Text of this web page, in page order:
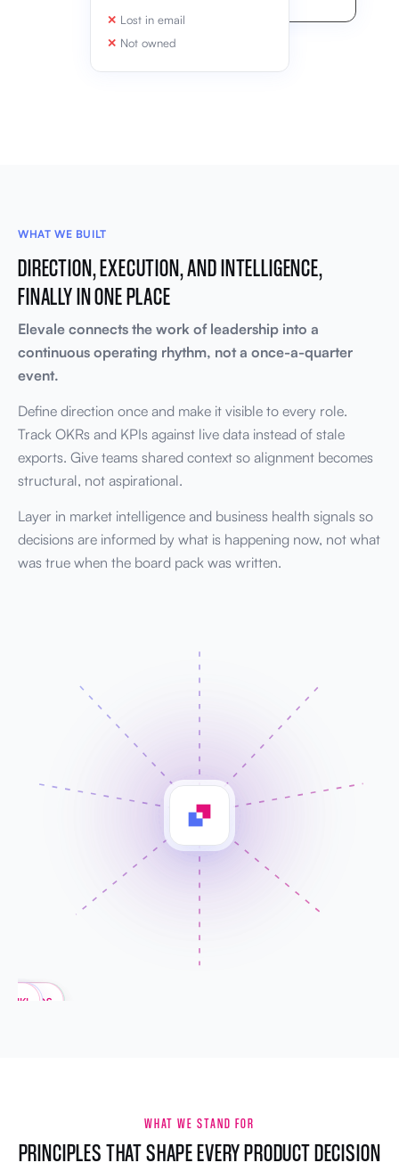
Lost in email
Not owned
WHAT WE BUILT
DIRECTION, EXECUTION, AND INTELLIGENCE,
FINALLY IN ONE PLACE
Elevale connects the work of leadership into a
continuous operating rhythm, not a once-a-quarter
event.
Define direction once and make it visible to every role.
Track OKRs and KPIs against live data instead of stale
exports. Give teams shared context so alignment becomes
structural, not aspirational.
Layer in market intelligence and business health signals so
decisions are informed by what is happening now, not what
was true when the board pack was written.
OKRS
KPIS
TASKS
TEAM
WIKI
WHAT WE STAND FOR
PRINCIPLES THAT SHAPE EVERY PRODUCT DECISION